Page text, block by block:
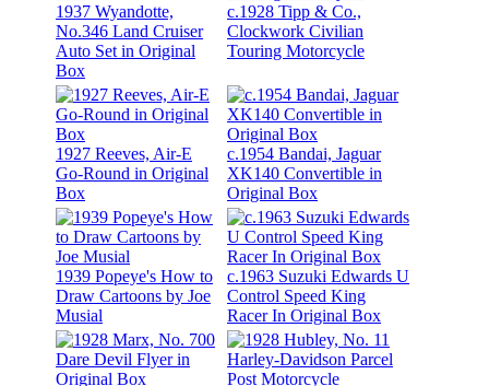
1937 Wyandotte,
No.346 Land Cruiser
Auto Set in Original
Box
c.1928 Tipp & Co.,
Clockwork Civilian
Touring Motorcycle
1927 Reeves, Air-E
Go-Round in Original
Box
c.1954 Bandai, Jaguar
XK140 Convertible in
Original Box
1939 Popeye's How to
Draw Cartoons by Joe
Musial
c.1963 Suzuki Edwards U
Control Speed King
Racer In Original Box